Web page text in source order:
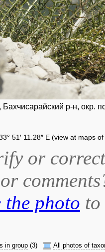
р-н, окр.
51′ 11.28″ E (view at maps of
or
the photo
in group (3)
All photos of